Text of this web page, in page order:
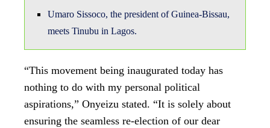
Umaro Sissoco, the president of Guinea-Bissau,
meets Tinubu in Lagos.
“This movement being inaugurated today has
nothing to do with my personal political
aspirations,” Onyeizu stated. “It is solely about
ensuring the seamless re-election of our dear